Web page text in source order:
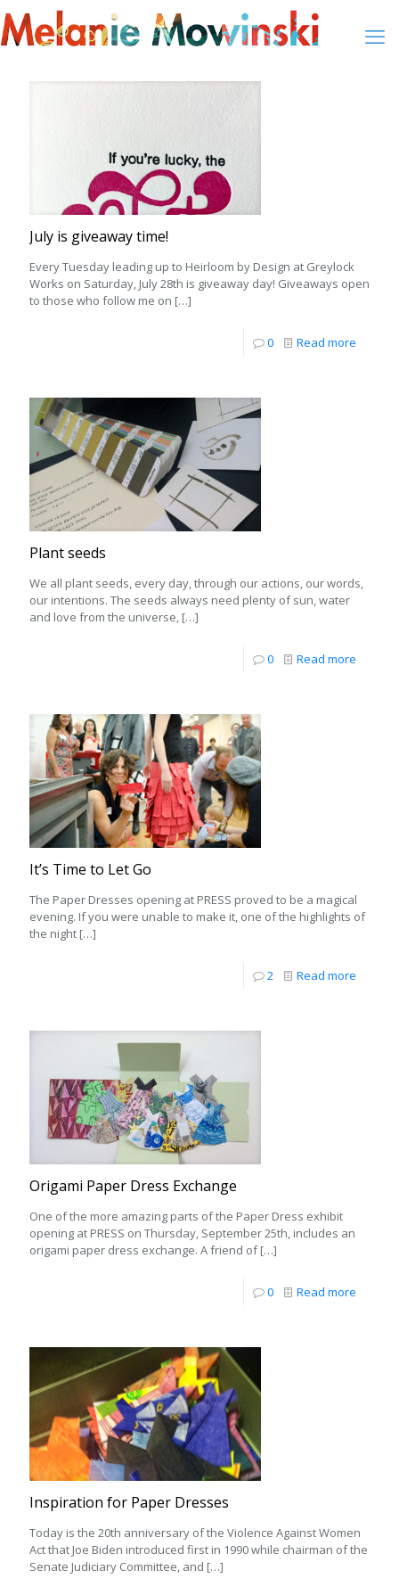
July is giveaway time!
Every Tuesday leading up to Heirloom by Design at Greylock
Works on Saturday, July 28th is giveaway day! Giveaways open
to those who follow me on […]
0 Read more
Plant seeds
We all plant seeds, every day, through our actions, our words,
our intentions. The seeds always need plenty of sun, water
and love from the universe, […]
0 Read more
It’s Time to Let Go
The Paper Dresses opening at PRESS proved to be a magical
evening. If you were unable to make it, one of the highlights of
the night […]
2 Read more
Origami Paper Dress Exchange
One of the more amazing parts of the Paper Dress exhibit
opening at PRESS on Thursday, September 25th, includes an
origami paper dress exchange. A friend of[…]
0 Read more
Inspiration for Paper Dresses
Today is the 20th anniversary of the Violence Against Women
Act that Joe Biden introduced first in 1990 while chairman of the
Senate Judiciary Committee, and […]